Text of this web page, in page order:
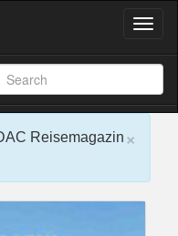
T
g
l
e
×
Reisemagazin